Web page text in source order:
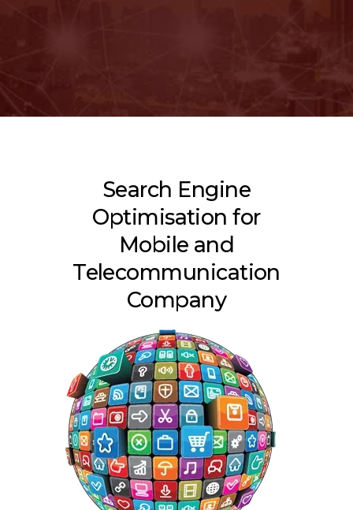
Search Engine
Optimisation for
Mobile and
Telecommunication
Company